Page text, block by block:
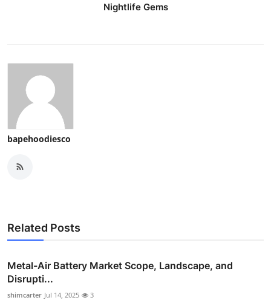
Nightlife Gems
bapehoodiesco
Related Posts
Metal-Air Battery Market Scope, Landscape, and
Disrupti...
shimcarter Jul 14, 2025 3